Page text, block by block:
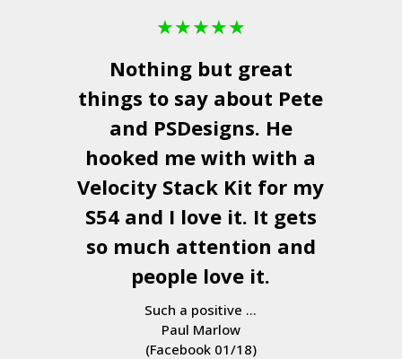
★★★★★
Nothing but great
things to say about Pete
and PSDesigns. He
hooked me with with a
Velocity Stack Kit for my
S54 and I love it. It gets
so much attention and
people love it.
Such a positive ...
Paul Marlow
(Facebook 01/18)